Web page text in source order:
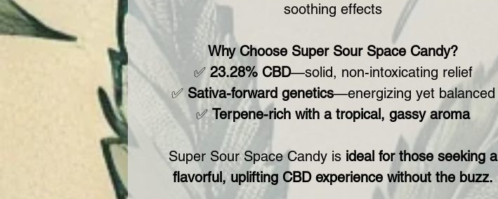
soothing effects
Why Choose Super Sour Space Candy?
✅ 23.28% CBD—solid, non-intoxicating relief
✅ Sativa-forward genetics—energizing yet balanced
✅Terpene-rich with a tropical, gassy aroma
Super Sour Space Candy is ideal for those seeking a
flavorful, uplifting CBD experience without the buzz.